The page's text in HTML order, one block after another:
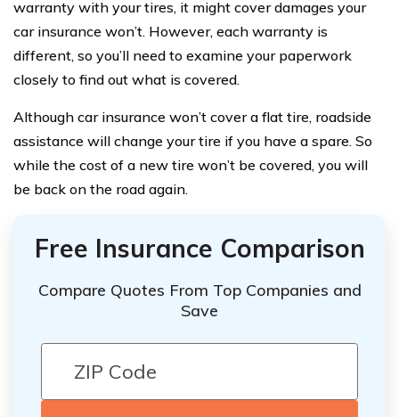
warranty with your tires, it might cover damages your
car insurance won’t. However, each warranty is
different, so you’ll need to examine your paperwork
closely to find out what is covered.
Although car insurance won’t cover a flat tire, roadside
assistance will change your tire if you have a spare. So
while the cost of a new tire won’t be covered, you will
be back on the road again.
Free Insurance Comparison
Compare Quotes From Top Companies and
Save